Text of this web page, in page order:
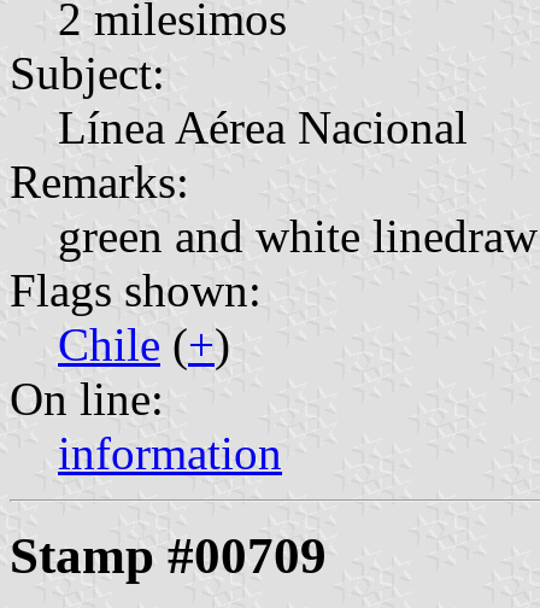
2 milesimos
Subject:
Línea Aérea Nacional
Remarks:
green and white
Flags shown:
Chile (+)
On line:
information
Stamp #00709